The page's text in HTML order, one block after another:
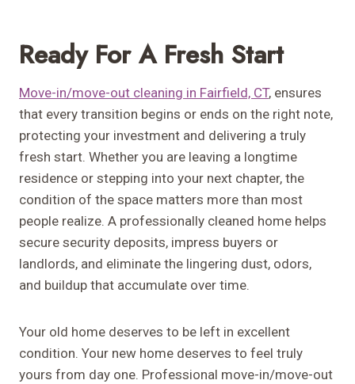
Ready For A Fresh Start
Move-in/move-out cleaning in Fairfield, CT, ensures
that every transition begins or ends on the right note,
protecting your investment and delivering a truly
fresh start. Whether you are leaving a longtime
residence or stepping into your next chapter, the
condition of the space matters more than most
people realize. A professionally cleaned home helps
secure security deposits, impress buyers or
landlords, and eliminate the lingering dust, odors,
and buildup that accumulate over time.
Your old home deserves to be left in excellent
condition. Your new home deserves to feel truly
yours from day one. Professional move-in/move-out